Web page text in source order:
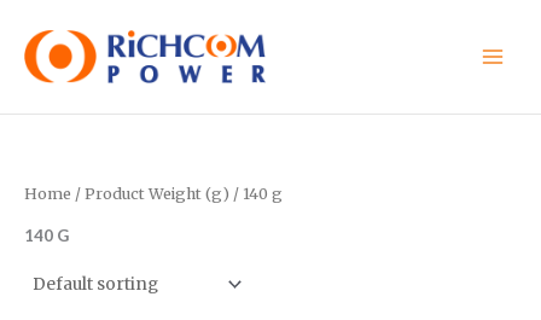
content
Home / Product Weight (g) / 140 g
140 G